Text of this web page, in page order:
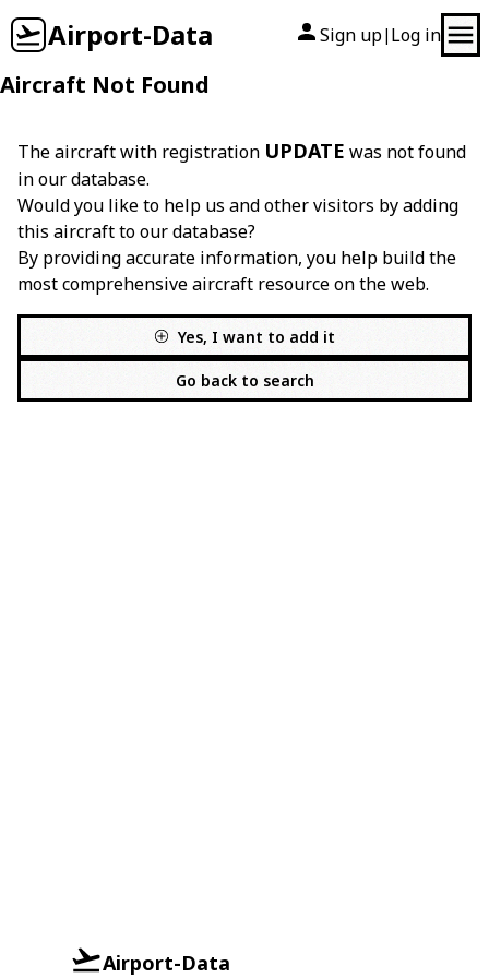
Airport-Data Sign up| Log in
Aircraft Not Found
The aircraft with registration UPDATE was not found
in our database.
Would you like to help us and other visitors by adding
this aircraft to our database?
By providing accurate information, you help build the
most comprehensive aircraft resource on the web.
Yes, I want to add it
Go back to search
Airport-Data